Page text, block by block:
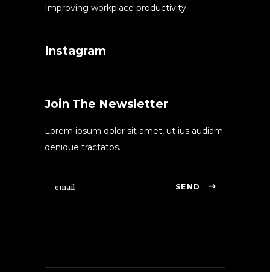
Improving workplace productivity.
Instagram
Join The Newsletter
Lorem ipsum dolor sit amet, ut ius audiam
denique tractatos.
SEND